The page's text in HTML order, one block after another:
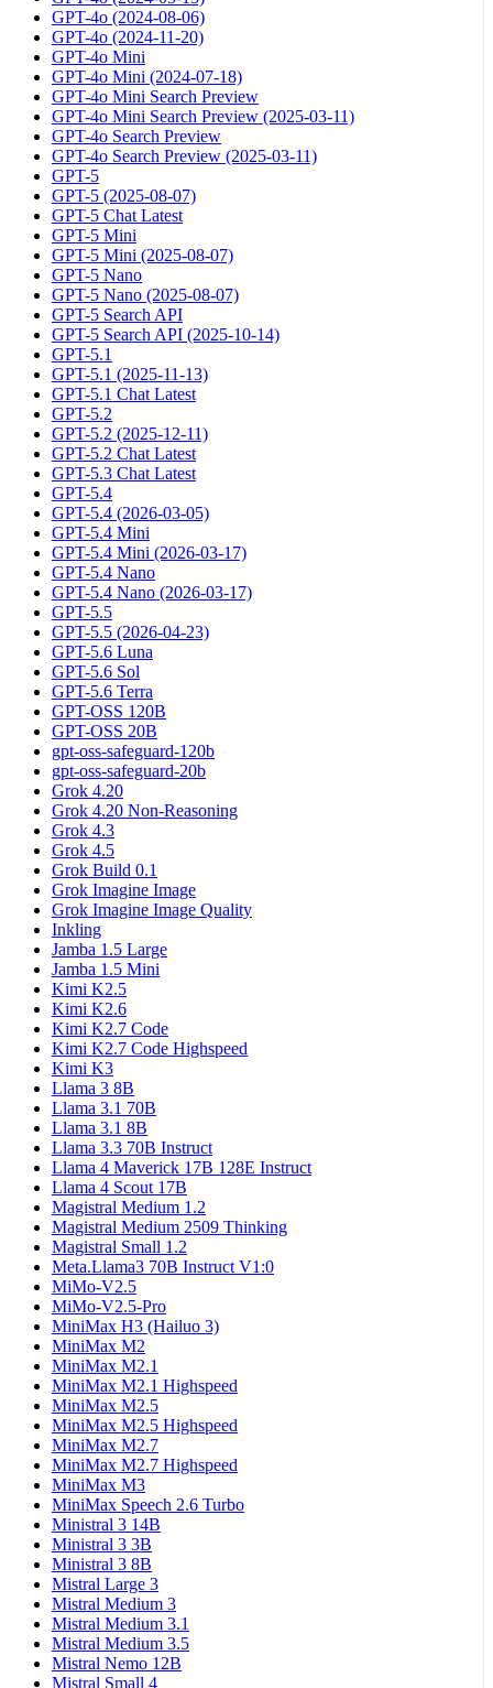
GPT-4o (2024-08-06)
GPT-4o (2024-11-20)
GPT-4o Mini
GPT-4o Mini (2024-07-18)
GPT-4o Mini Search Preview
GPT-4o Mini Search Preview (2025-03-11)
GPT-4o Search Preview
GPT-4o Search Preview (2025-03-11)
GPT-5
GPT-5 (2025-08-07)
GPT-5 Chat Latest
GPT-5 Mini
GPT-5 Mini (2025-08-07)
GPT-5 Nano
GPT-5 Nano (2025-08-07)
GPT-5 Search API
GPT-5 Search API (2025-10-14)
GPT-5.1
GPT-5.1 (2025-11-13)
GPT-5.1 Chat Latest
GPT-5.2
GPT-5.2 (2025-12-11)
GPT-5.2 Chat Latest
GPT-5.3 Chat Latest
GPT-5.4
GPT-5.4 (2026-03-05)
GPT-5.4 Mini
GPT-5.4 Mini (2026-03-17)
GPT-5.4 Nano
GPT-5.4 Nano (2026-03-17)
GPT-5.5
GPT-5.5 (2026-04-23)
GPT-5.6 Luna
GPT-5.6 Sol
GPT-5.6 Terra
GPT-OSS 120B
GPT-OSS 20B
gpt-oss-safeguard-120b
gpt-oss-safeguard-20b
Grok 4.20
Grok 4.20 Non-Reasoning
Grok 4.3
Grok 4.5
Grok Build 0.1
Grok Imagine Image
Grok Imagine Image Quality
Inkling
Jamba 1.5 Large
Jamba 1.5 Mini
Kimi K2.5
Kimi K2.6
Kimi K2.7 Code
Kimi K2.7 Code Highspeed
Kimi K3
Llama 3 8B
Llama 3.1 70B
Llama 3.1 8B
Llama 3.3 70B Instruct
Llama 4 Maverick 17B 128E Instruct
Llama 4 Scout 17B
Magistral Medium 1.2
Magistral Medium 2509 Thinking
Magistral Small 1.2
Meta.Llama3 70B Instruct V1:0
MiMo-V2.5
MiMo-V2.5-Pro
MiniMax H3 (Hailuo 3)
MiniMax M2
MiniMax M2.1
MiniMax M2.1 Highspeed
MiniMax M2.5
MiniMax M2.5 Highspeed
MiniMax M2.7
MiniMax M2.7 Highspeed
MiniMax M3
MiniMax Speech 2.6 Turbo
Ministral 3 14B
Ministral 3 3B
Ministral 3 8B
Mistral Large 3
Mistral Medium 3
Mistral Medium 3.1
Mistral Medium 3.5
Mistral Nemo 12B
Mistral Small 4